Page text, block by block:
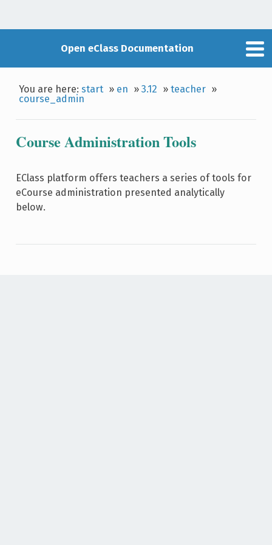
Open eClass Documentation
You are here:start » en »3.12 »teacher »
course_admin
Course Administration Tools
EClass platform offers teachers a series of tools for
eCourse administration presented analytically
below.